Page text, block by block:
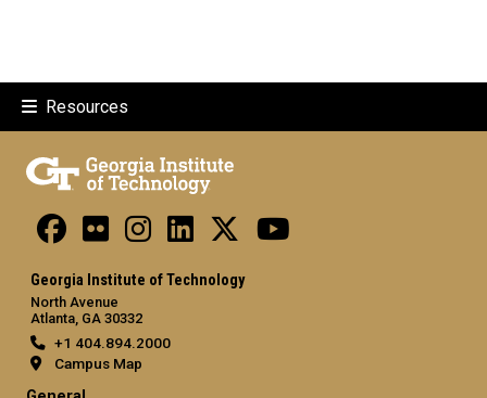
Resources
Georgia Institute of Technology
North Avenue
Atlanta, GA 30332
+1 404.894.2000
Campus Map